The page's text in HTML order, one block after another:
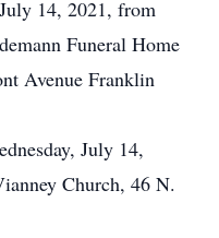
14, 2021, from
Funeral Home
Avenue Franklin
July 14,
Church, 46 N.